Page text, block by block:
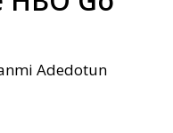
Adedotun